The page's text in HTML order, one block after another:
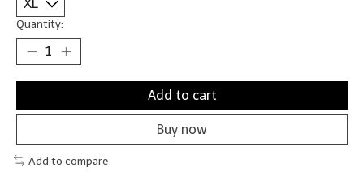
Quantity:
Add to cart
Buy now
Add to compare